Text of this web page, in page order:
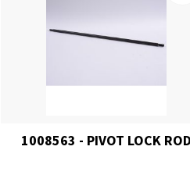
1008563 - PIVOT LOCK ROD